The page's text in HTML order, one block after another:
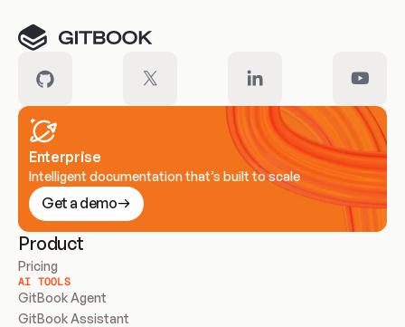
Enterprise
Intelligent documentation that’s built to scale
Get a demo
Product
Pricing
AI TOOLS
GitBook Agent
GitBook Assistant